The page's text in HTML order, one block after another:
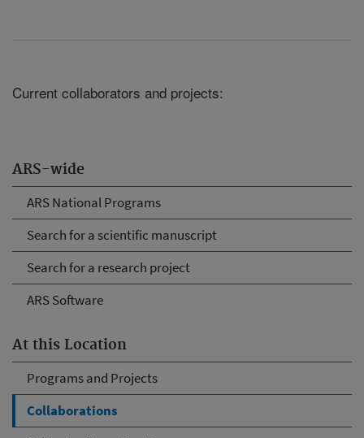
ARS-wide
ARS National Programs
Search for a scientific manuscript
Search for a research project
ARS Software
At this Location
Programs and Projects
Collaborations
Current collaborators and projects: